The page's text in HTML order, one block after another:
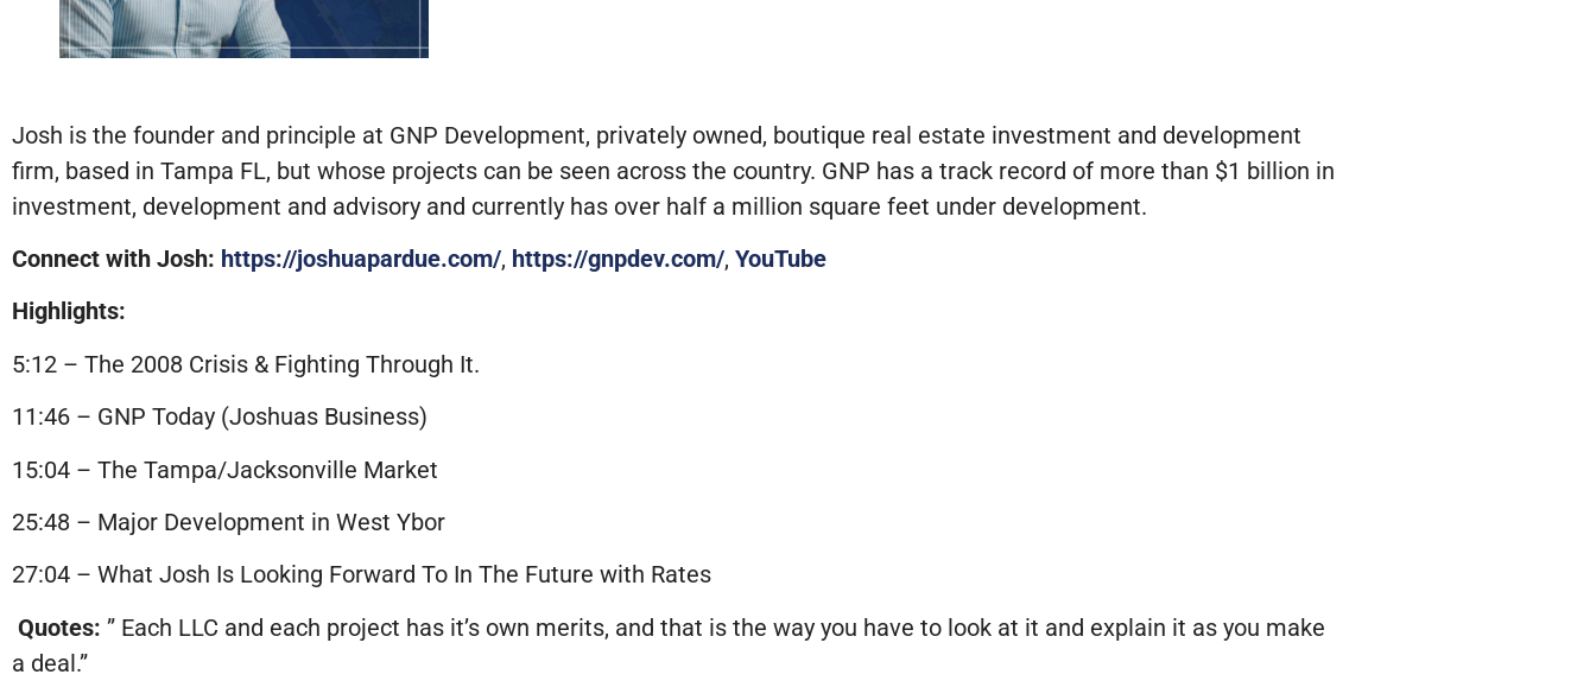
Josh is the founder and principle at GNP Development, privately owned, boutique real estate investment and development
firm, based in Tampa FL, but whose projects can be seen across the country. GNP has a track record of more than $1 billion in
investment, development and advisory and currently has over half a million square feet under development.
Connect with Josh: https://joshuapardue.com/, https://gnpdev.com/, YouTube
Highlights:
5:12 – The 2008 Crisis & Fighting Through It.
11:46 – GNP Today (Joshuas Business)
15:04 – The Tampa/Jacksonville Market
25:48 – Major Development in West Ybor
27:04 – What Josh Is Looking Forward To In The Future with Rates
Quotes: ” Each LLC and each project has it’s own merits, and that is the way you have to look at it and explain it as you make
a deal.”